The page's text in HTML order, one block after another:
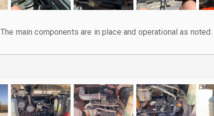
The main components are in place and operational as noted.